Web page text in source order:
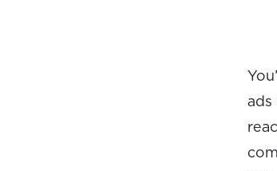
ads